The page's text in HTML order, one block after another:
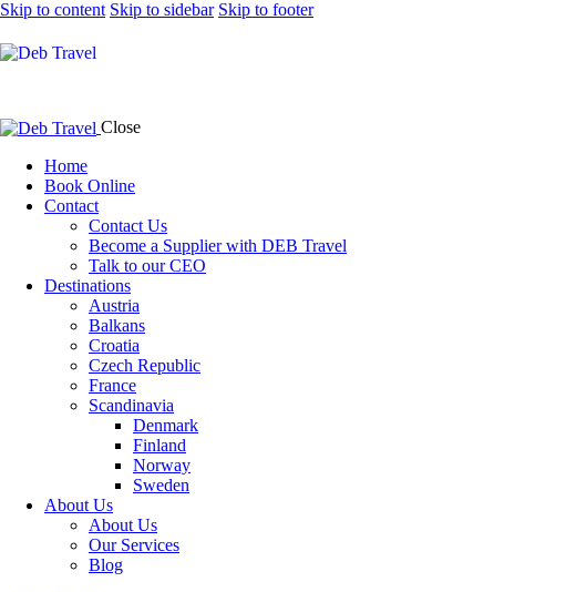
Skip to content Skip to sidebar Skip to footer
Close
Home
Book Online
Contact
Contact Us
Become a Supplier with DEB Travel
Talk to our CEO
Destinations
Austria
Balkans
Croatia
Czech Republic
France
Scandinavia
Denmark
Finland
Norway
Sweden
About Us
About Us
Our Services
Blog